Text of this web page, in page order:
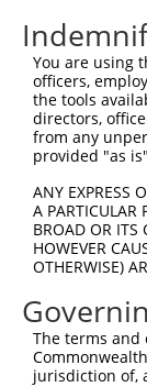
You are using
officers,
the tools
directors,
from any
provided "as
ANY EXPRESS
A PARTICULAR
BROAD OR ITS
HOWEVER
OTHERWISE)
The terms
jurisdiction of,